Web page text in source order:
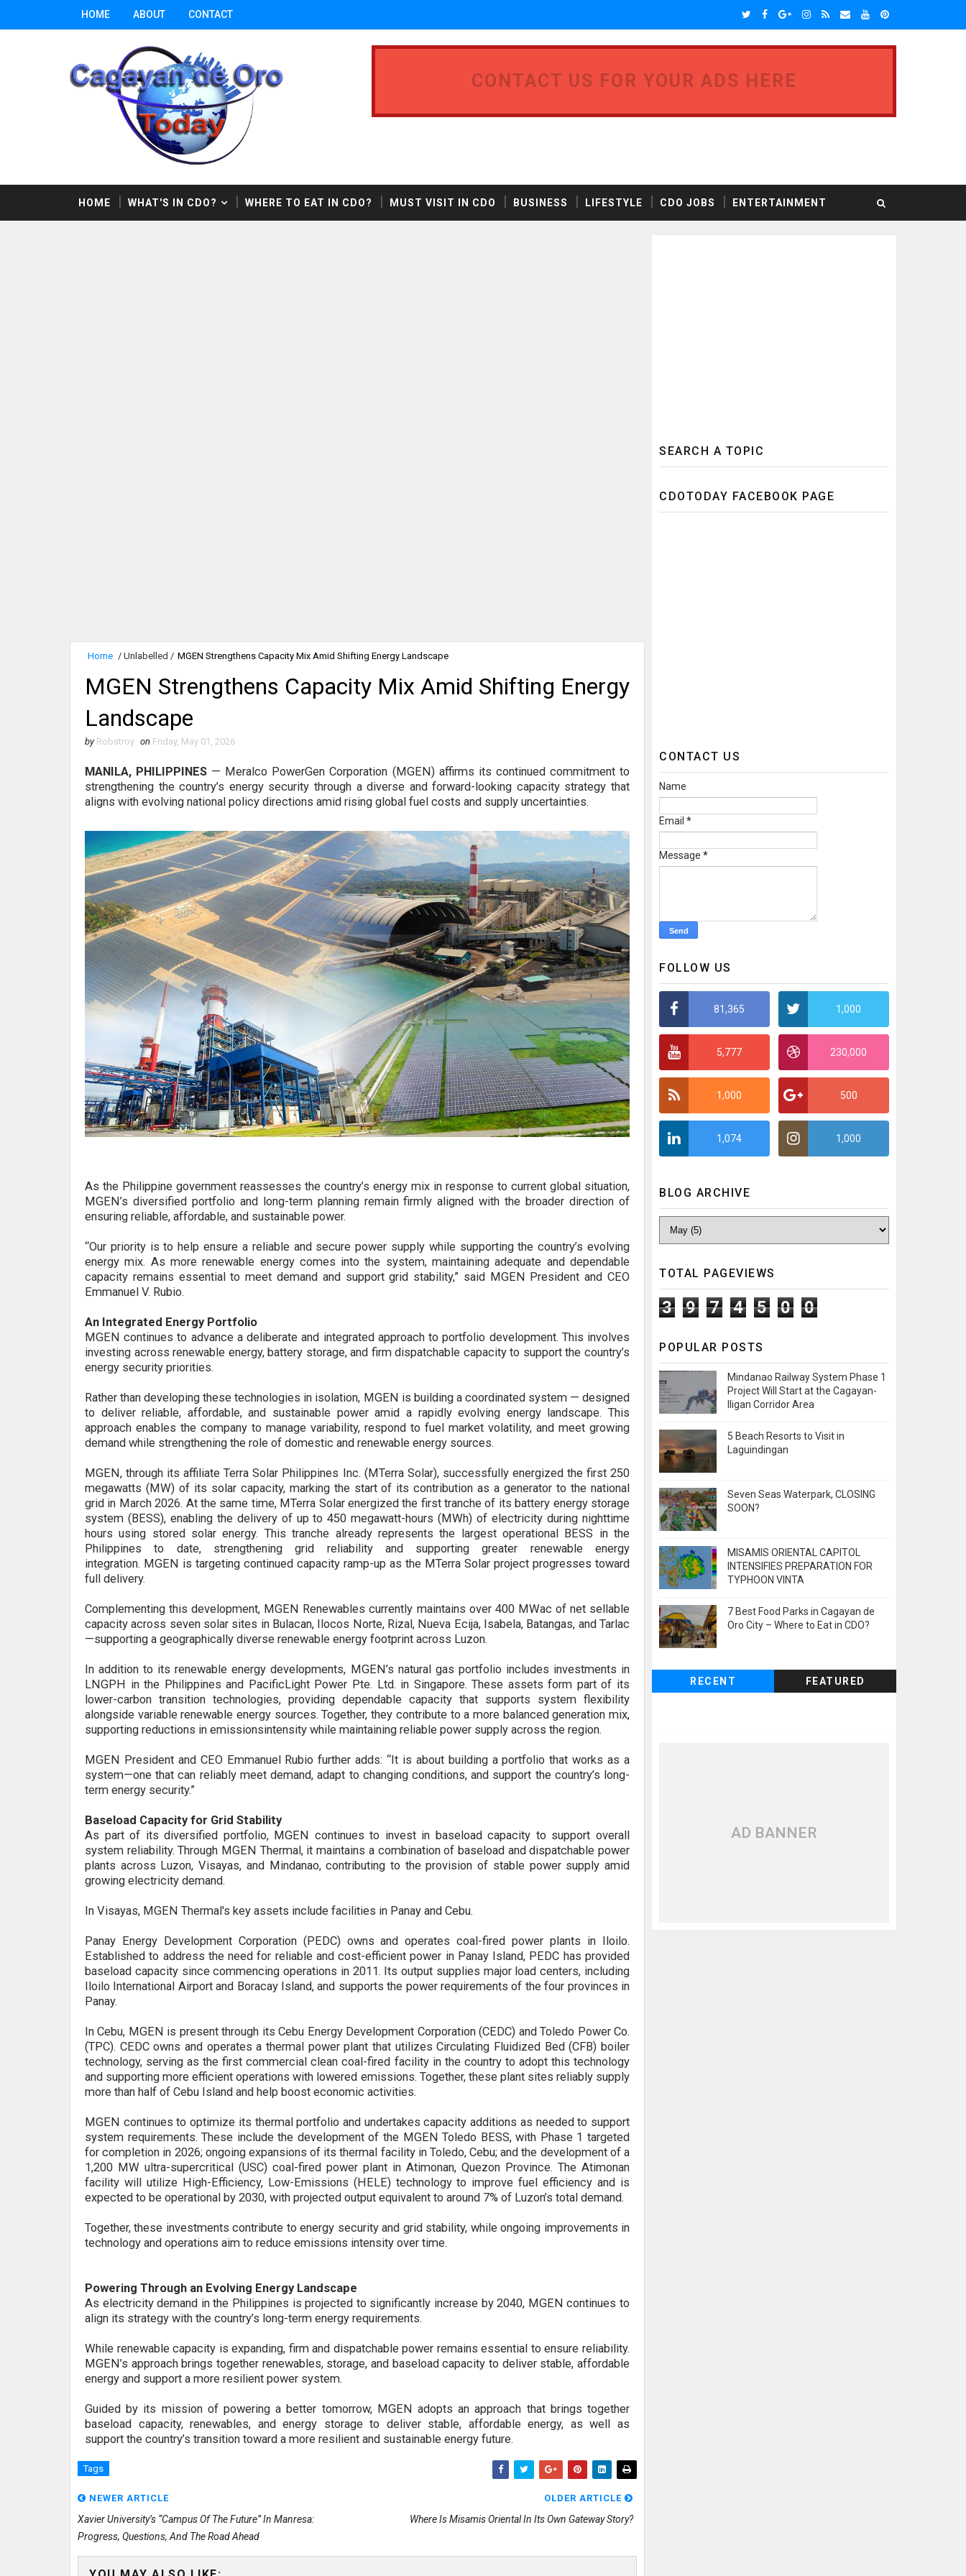
HOME ABOUT CONTACT
CONTACT US FOR YOUR ADS HERE
HOME WHAT'S IN CDO? WHERE TO EAT IN CDO? MUST VISIT IN CDO BUSINESS LIFESTYLE CDO JOBS ENTERTAINMENT
Home / Unlabelled / MGEN Strengthens Capacity Mix Amid Shifting Energy Landscape
MGEN Strengthens Capacity Mix Amid Shifting Energy
Landscape
by Robstroy on Friday, May 01, 2026
MANILA, PHILIPPINES — Meralco PowerGen Corporation (MGEN) affirms its continued commitment to
strengthening the country’s energy security through a diverse and forward-looking capacity strategy that
aligns with evolving national policy directions amid rising global fuel costs and supply uncertainties.
As the Philippine government reassesses the country’s energy mix in response to current global situation,
MGEN’s diversified portfolio and long-term planning remain firmly aligned with the broader direction of
ensuring reliable, affordable, and sustainable power.
“Our priority is to help ensure a reliable and secure power supply while supporting the country’s evolving
energy mix. As more renewable energy comes into the system, maintaining adequate and dependable
capacity remains essential to meet demand and support grid stability,” said MGEN President and CEO
Emmanuel V. Rubio.
An Integrated Energy Portfolio
MGEN continues to advance a deliberate and integrated approach to portfolio development. This involves
investing across renewable energy, battery storage, and firm dispatchable capacity to support the country’s
energy security priorities.
Rather than developing these technologies in isolation, MGEN is building a coordinated system—designed
to deliver reliable, affordable, and sustainable power amid a rapidly evolving energy landscape. This
approach enables the company to manage variability, respond to fuel market volatility, and meet growing
demand while strengthening the role of domestic and renewable energy sources.
MGEN,through its affiliate Terra Solar Philippines Inc. (MTerra Solar), successfully energized the first 250
megawatts (MW) of its solar capacity, marking the start of its contribution as a generator to the national
grid in March 2026. At the same time, MTerra Solar energized the first tranche of its battery energy storage
system (BESS), enabling the delivery of up to 450 megawatt-hours (MWh) of electricity during nighttime
hours using stored solar energy. This tranche already represents the largest operational BESS in the
Philippines to date, strengthening grid reliability and supporting greater renewable energy
integration. MGEN is targeting continued capacity ramp-up as the MTerra Solar project progresses toward
full delivery.
Complementing this development, MGEN Renewables currently maintains over 400 MWac of net sellable
capacity across seven solar sites in Bulacan, Ilocos Norte, Rizal, Nueva Ecija, Isabela, Batangas, and Tarlac
—supporting a geographically diverse renewable energy footprint across Luzon.
In addition to its renewable energy developments, MGEN’s natural gas portfolio includes investments in
LNGPH in the Philippines and PacificLight Power Pte. Ltd. in Singapore. These assets form part of its
lower-carbon transition technologies, providing dependable capacity that supports system flexibility
alongside variable renewable energy sources. Together, they contribute to a more balanced generation mix,
supporting reductions in emissionsintensity while maintaining reliable power supply across the region.
MGEN President and CEO Emmanuel Rubio further adds:“It is about building a portfolio that works as a
system—one that can reliably meet demand, adapt to changing conditions, and support the country’s long-
term energy security.”
Baseload Capacity for Grid Stability
As part of its diversified portfolio, MGEN continues to invest in baseload capacity to support overall
system reliability. Through MGEN Thermal, it maintains a combination of baseload and dispatchable power
plants across Luzon, Visayas, and Mindanao, contributing to the provision of stable power supply amid
growing electricity demand.
In Visayas, MGEN Thermal's key assets include facilities in Panay and Cebu.
Panay Energy Development Corporation (PEDC) owns and operates coal-fired power plants in Iloilo.
Established to address the need for reliable and cost-efficient power in Panay Island, PEDC has provided
baseload capacity since commencing operations in 2011. Its output supplies major load centers, including
Iloilo International Airport and Boracay Island, and supports the power requirements of the four provinces in
Panay.
In Cebu, MGEN is present through its Cebu Energy Development Corporation (CEDC) and Toledo Power Co.
(TPC). CEDC owns and operates a thermal power plant that utilizes Circulating Fluidized Bed (CFB) boiler
technology, serving as the first commercial clean coal-fired facility in the country to adopt this technology
and supporting more efficient operations with lowered emissions. Together, these plant sites reliably supply
more than half of Cebu Island and help boost economic activities.
MGEN continues to optimize its thermal portfolio and undertakes capacity additions as needed to support
system requirements. These include the development of the MGENToledo BESS, with Phase 1 targeted
for completion in 2026; ongoing expansions of its thermal facilityin Toledo, Cebu; and the development of a
1,200 MW ultra-supercritical (USC) coal-fired power plant in Atimonan, Quezon Province. The Atimonan
facility will utilize High-Efficiency, Low-Emissions (HELE) technology to improve fuel efficiency and is
expected to be operational by 2030, with projected output equivalent to around 7% of Luzon’s total demand.
Together, these investments contribute to energy security and grid stability, while ongoing improvements in
technology and operations aim to reduce emissions intensity over time.
Powering Through an Evolving Energy Landscape
As electricity demand in the Philippines is projected to significantly increase by 2040, MGEN continues to
align its strategy with the country’s long-term energy requirements.
While renewable capacity is expanding, firm and dispatchable power remains essential to ensure reliability.
MGEN’s approach brings together renewables, storage, and baseload capacity to deliver stable, affordable
energy and support a more resilient power system.
Guided by its mission of powering a better tomorrow, MGEN adopts an approach that brings together
baseload capacity, renewables, and energy storage to deliver stable, affordable energy, as well as
support the country’s transition toward a more resilient and sustainable energy future.
Tags
NEWER ARTICLE
Xavier University’s “Campus Of The Future” In Manresa:
Progress, Questions, And The Road Ahead
OLDER ARTICLE
Where Is Misamis Oriental In Its Own Gateway Story?
SEARCH A TOPIC
CDOTODAY FACEBOOK PAGE
CONTACT US
Name
Email *
Message *
FOLLOW US
81,365 1,000
5,777 230,000
1,000 500
1,074 1,000
BLOG ARCHIVE
TOTAL PAGEVIEWS
3 9 7 4 5 0 0
POPULAR POSTS
Mindanao Railway System Phase 1
Project Will Start at the Cagayan-
Iligan Corridor Area
5 Beach Resorts to Visit in
Laguindingan
Seven Seas Waterpark, CLOSING
SOON?
MISAMIS ORIENTAL CAPITOL
INTENSIFIES PREPARATION FOR
TYPHOON VINTA
7 Best Food Parks in Cagayan de
Oro City – Where to Eat in CDO?
RECENT FEATURED
AD BANNER